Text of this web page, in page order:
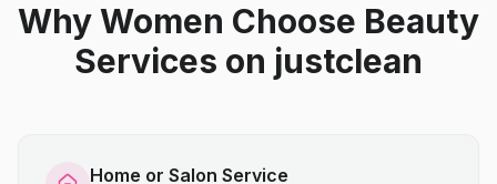
Why Women Choose Beauty
Services on justclean
Home or Salon Service